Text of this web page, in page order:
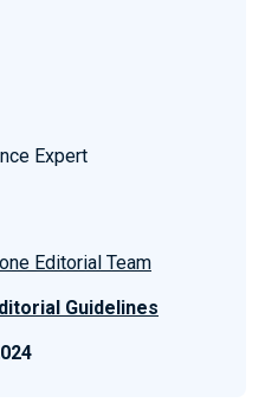
Expert
Editorial Team
Guidelines